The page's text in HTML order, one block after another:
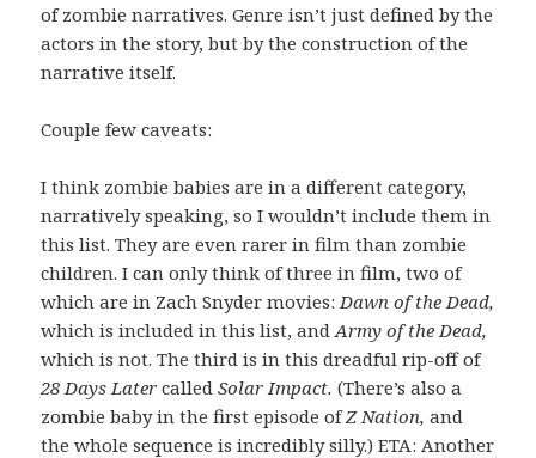
of zombie narratives. Genre isn’t just defined by the
actors in the story, but by the construction of the
narrative itself.
Couple few caveats:
I think zombie babies are in a different category,
narratively speaking, so I wouldn’t include them in
this list. They are even rarer in film than zombie
children. I can only think of three in film, two of
which are in Zach Snyder movies: Dawn of the Dead,
which is included in this list, andArmy of the Dead,
which is not. The third is in this dreadful rip-off of
28 Days LatercalledSolar Impact.(There’s also a
zombie baby in the first episode ofZ Nation,and
the whole sequence is incredibly silly.) ETA: Another